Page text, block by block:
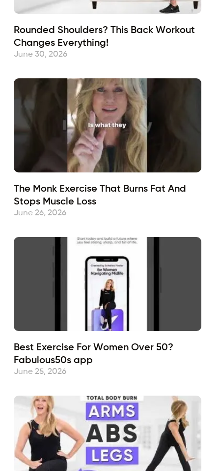
Rounded Shoulders? This Back Workout
Changes Everything!
June 30, 2026
The Monk Exercise That Burns Fat And
Stops Muscle Loss
June 26, 2026
Best Exercise For Women Over 50?
Fabulous50s app
June 25, 2026